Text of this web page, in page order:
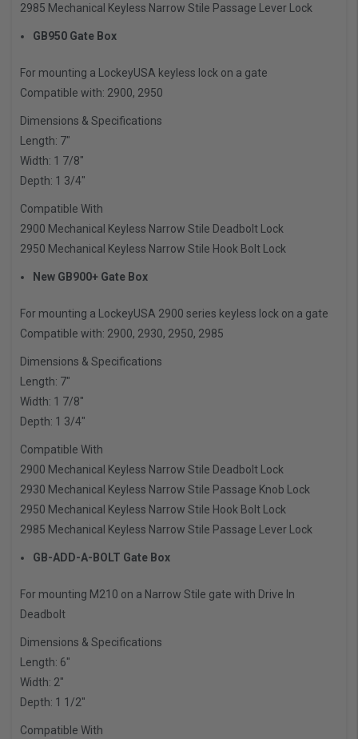
2985 Mechanical Keyless Narrow Stile Passage Lever Lock
GB950 Gate Box
For mounting a LockeyUSA keyless lock on a gate
Compatible with: 2900, 2950
Dimensions & Specifications
Length: 7″
Width: 1 7/8″
Depth: 1 3/4″
Compatible With
2900 Mechanical Keyless Narrow Stile Deadbolt Lock
2950 Mechanical Keyless Narrow Stile Hook Bolt Lock
New GB900+ Gate Box
For mounting a LockeyUSA 2900 series keyless lock on a gate
Compatible with: 2900, 2930, 2950, 2985
Dimensions & Specifications
Length: 7″
Width: 1 7/8″
Depth: 1 3/4″
Compatible With
2900 Mechanical Keyless Narrow Stile Deadbolt Lock
2930 Mechanical Keyless Narrow Stile Passage Knob Lock
2950 Mechanical Keyless Narrow Stile Hook Bolt Lock
2985 Mechanical Keyless Narrow Stile Passage Lever Lock
GB-ADD-A-BOLT Gate Box
For mounting M210 on a Narrow Stile gate with Drive In
Deadbolt
Dimensions & Specifications
Length: 6″
Width: 2″
Depth: 1 1/2″
Compatible With